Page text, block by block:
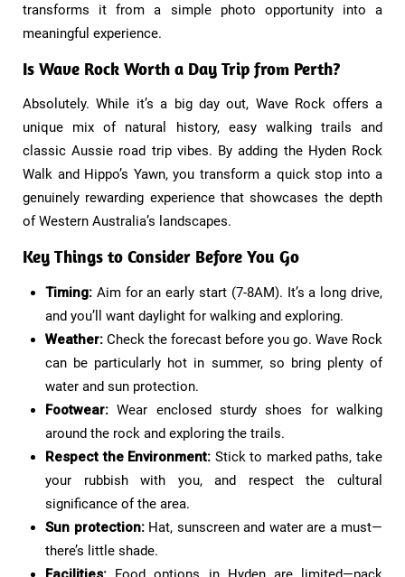
transforms it from a simple photo opportunity into a
meaningful experience.
Is Wave Rock Worth a Day Trip from Perth?​
Absolutely. While it’s a big day out, Wave Rock offers a
unique mix of natural history, easy walking trails and
classic Aussie road trip vibes. By adding the Hyden Rock
Walk and Hippo’s Yawn, you transform a quick stop into a
genuinely rewarding experience that showcases the depth
of Western Australia’s landscapes.
Key Things to Consider Before You Go​
Timing: Aim for an early start (7-8AM). It’s a long drive,
and you’ll want daylight for walking and exploring.
Weather: Check the forecast before you go. Wave Rock
can be particularly hot in summer, so bring plenty of
water and sun protection.
Footwear: Wear enclosed sturdy shoes for walking
around the rock and exploring the trails.
Respect the Environment: Stick to marked paths, take
your rubbish with you, and respect the cultural
significance of the area.
Sun protection:Hat, sunscreen and water are a must—
there’s little shade.